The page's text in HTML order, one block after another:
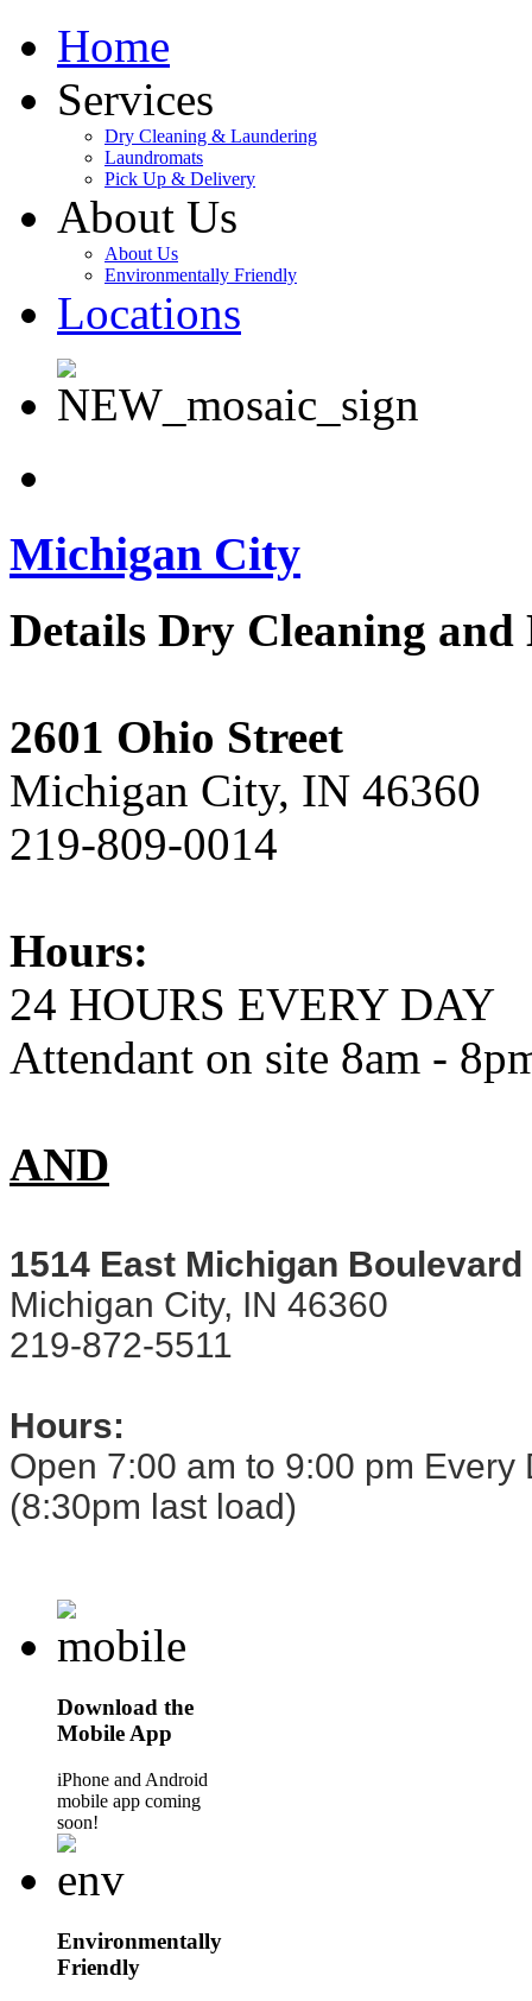
Home
Services
Dry Cleaning & Laundering
Laundromats
Pick Up & Delivery
About Us
About Us
Environmentally Friendly
Locations
Michigan City
Details Dry Cleaning
2601 Ohio Street
Michigan City, IN 46360
219-809-0014
Hours:
24 HOURS EVERY DAY
Attendant on site 8am -
AND
1514 East Michigan Boulevard
Michigan City, IN 46360
219-872-5511
Hours:
Open 7:00 am to 9:00 pm Every
(8:30pm last load)
Download the
Mobile App
iPhone and Android
mobile app coming
soon!
Environmentally
Friendly